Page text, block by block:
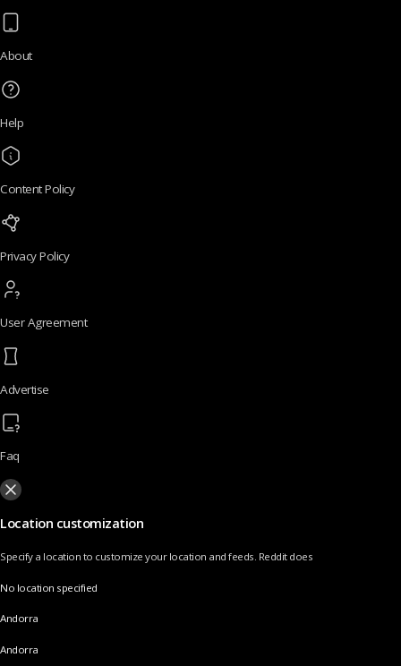
About
Help
Content Policy
Privacy Policy
User Agreement
Advertise
Faq
Location customization
Specify a location to customize your location and feeds. Reddit does
No location specified
Andorra
Andorra